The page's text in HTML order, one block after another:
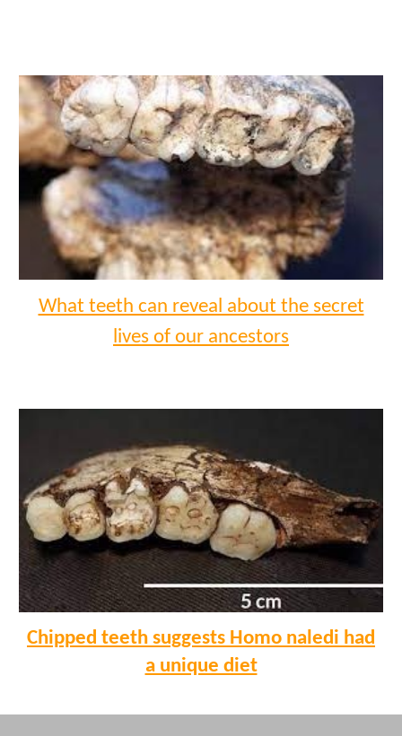
What teeth can reveal about the secret
lives of our ancestors
Chipped teeth suggests Homo naledi had
a unique diet